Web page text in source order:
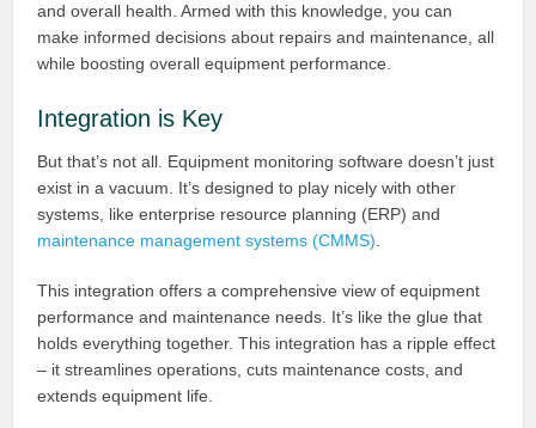
and overall health. Armed with this knowledge, you can
make informed decisions about repairs and maintenance, all
while boosting overall equipment performance.
Integration is Key
But that’s not all. Equipment monitoring software doesn’t just
exist in a vacuum. It’s designed to play nicely with other
systems, like enterprise resource planning (ERP) and
maintenance management systems (CMMS)
This integration offers a comprehensive view of equipment
performance and maintenance needs. It’s like the glue that
holds everything together. This integration has a ripple effect
– it streamlines operations, cuts maintenance costs, and
extends equipment life.